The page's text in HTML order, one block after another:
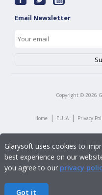
Email Newsletter
Copyright © 2026
Home | EULA | Privacy
Glarysoft uses cookies to
best experience on our
you agree to our privacy
Got it